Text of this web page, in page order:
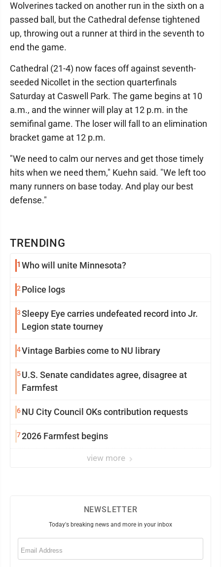
TRENDING
1 Who will unite Minnesota?
2 Police logs
3Sleepy Eye carries undefeated record into Jr.
Legion state tourney
4Vintage Barbies come to NU library
5U.S. Senate candidates agree, disagree at
Farmfest
6NU City Council OKs contribution requests
72026 Farmfest begins
view more
Wolverines tacked on another run in the sixth on a
passed ball, but the Cathedral defense tightened
up, throwing out a runner at third in the seventh to
end the game.
Cathedral (21-4) now faces off against seventh-
seeded Nicollet in the section quarterfinals
Saturday at Caswell Park. The game begins at 10
a.m., and the winner will play at 12 p.m. in the
semifinal game. The loser will fall to an elimination
bracket game at 12 p.m.
"We need to calm our nerves and get those timely
hits when we need them," Kuehn said. "We left too
many runners on base today. And play our best
defense."
NEWSLETTER
Today's breaking news and more in your inbox
Email